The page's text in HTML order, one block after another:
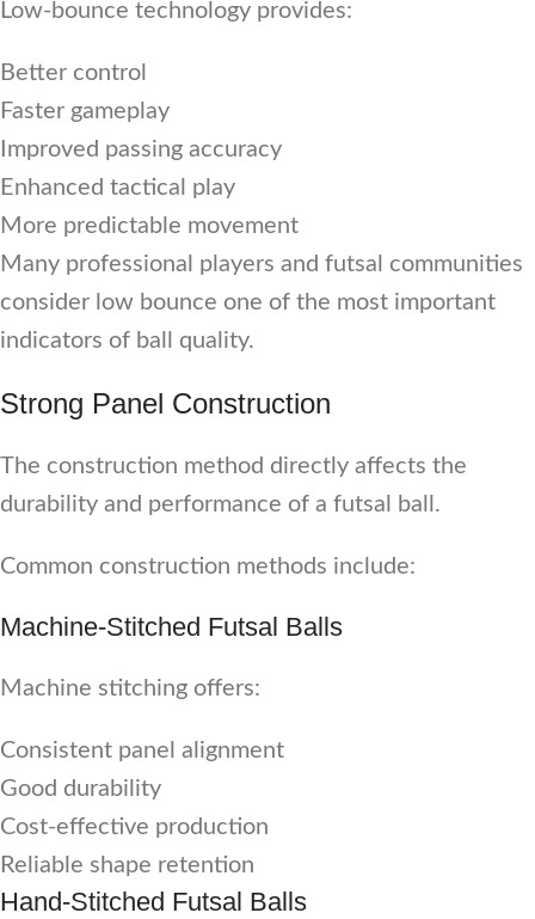
Low-bounce technology provides:
Better control
Faster gameplay
Improved passing accuracy
Enhanced tactical play
More predictable movement
Many professional players and futsal communities
consider low bounce one of the most important
indicators of ball quality.
Strong Panel Construction
The construction method directly affects the
durability and performance of a futsal ball.
Common construction methods include:
Machine-Stitched Futsal Balls
Machine stitching offers:
Consistent panel alignment
Good durability
Cost-effective production
Reliable shape retention
Hand-Stitched Futsal Balls